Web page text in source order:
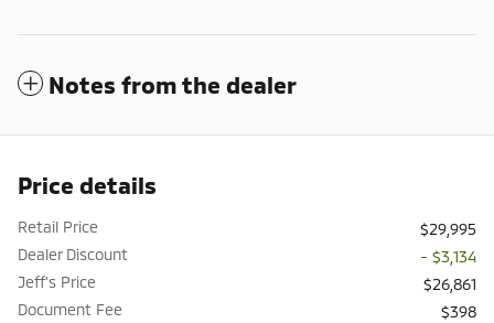
Notes from the dealer
Price details
Retail Price
$29,995
Dealer Discount
- $3,134
Jeff's Price
$26,861
Document Fee
$398